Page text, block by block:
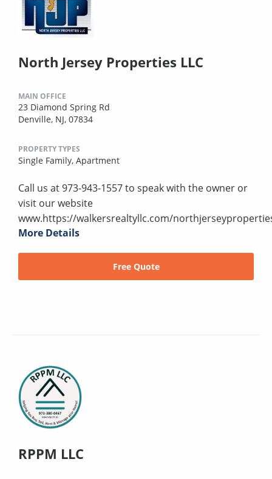
North Jersey Properties LLC
MAIN OFFICE
23 Diamond Spring Rd
Denville, NJ, 07834
PROPERTY TYPES
Single Family, Apartment
Call us at 973-943-1557 to speak with the owner or
visit our website
www.https://walkersrealtyllc.com/
More Details
Free Quote
RPPM LLC